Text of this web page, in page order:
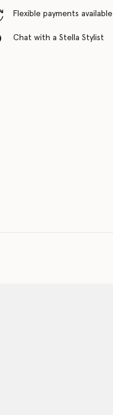
Flexible payments available
Chat with a Stella Stylist